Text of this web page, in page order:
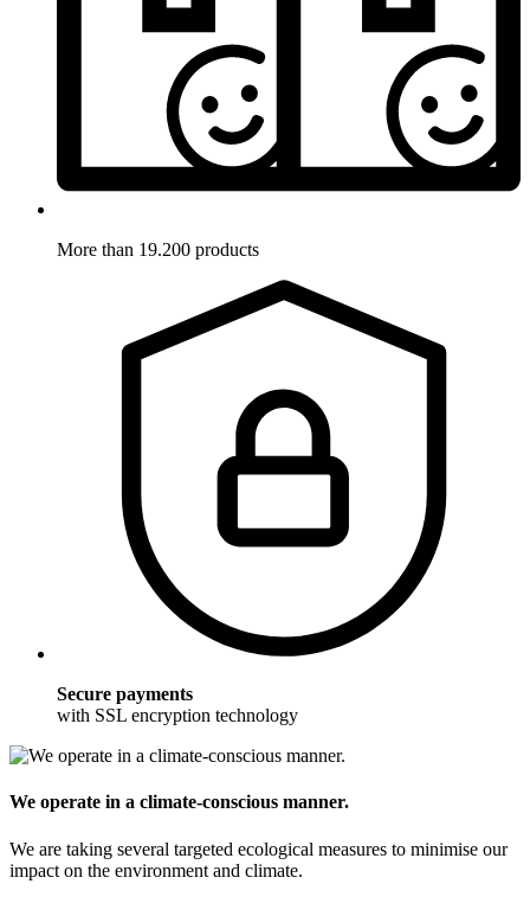
More than 19.200 products
Secure payments
with SSL encryption technology
We operate in a climate-conscious manner.
We are taking several targeted ecological measures to minimise our
impact on the environment and climate.